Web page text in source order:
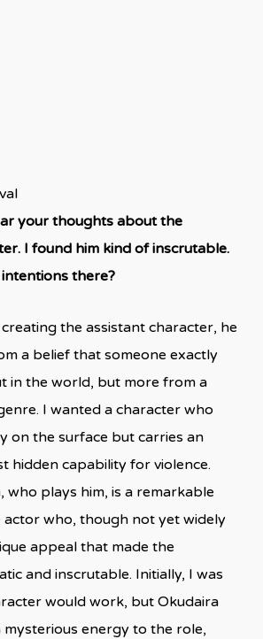
your thoughts about the
I found him kind of inscrutable.
there?
the assistant character, he
a belief that someone exactly
in the world, but more from a
I wanted a character who
on the surface but carries an
hidden capability for violence.
who plays him, is a remarkable
actor who, though not yet widely
appeal that made the
and inscrutable. Initially, I was
would work, but Okudaira
energy to the role,